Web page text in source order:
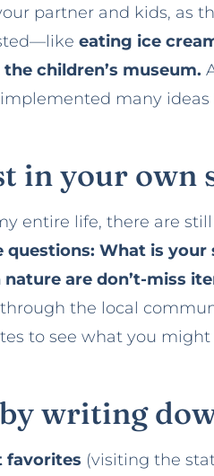
partner and kids, as
eating ice
children’s museum.
implemented many
in your own
entire life, there are
questions: What is
are don’t-miss
the local
to see what you might
writing
favorites (visiting the